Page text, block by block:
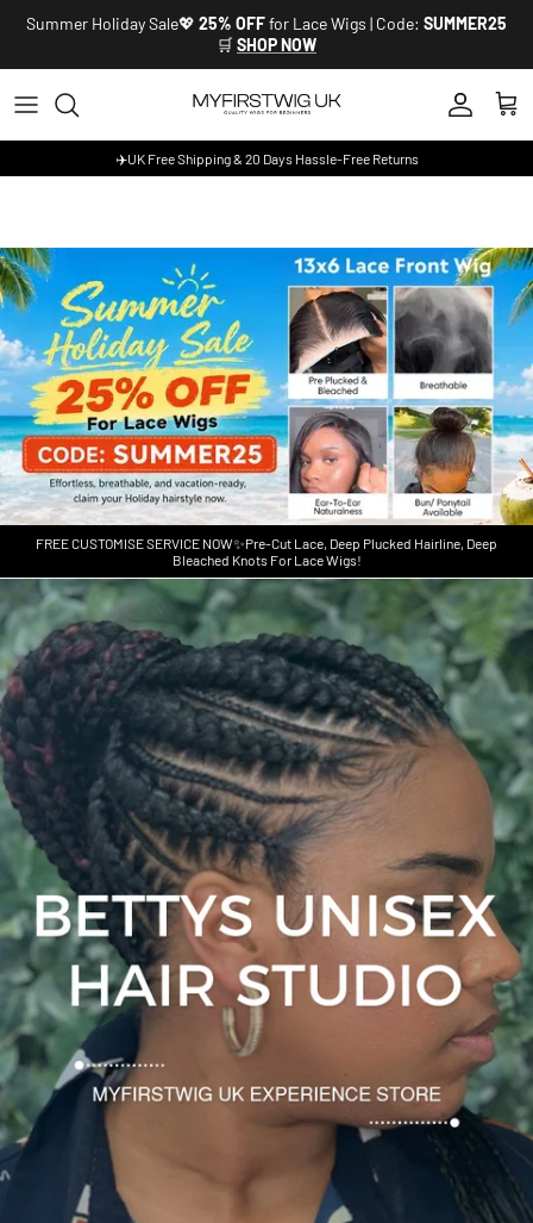
Skip to content
Summer Holiday Sale💖 25% OFFfor Lace Wigs | Code: SUMMER25
🛒 SHOP NOW
Account
Cart
✈️UK Free Shipping & 20 Days Hassle-Free Returns
FREE CUSTOMISE SERVICE NOW✨Pre-Cut Lace, Deep Plucked Hairline, Deep
Bleached Knots For Lace Wigs!
Skip to product information